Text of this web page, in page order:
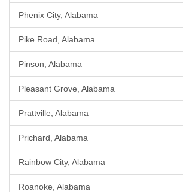
Phenix City, Alabama
Pike Road, Alabama
Pinson, Alabama
Pleasant Grove, Alabama
Prattville, Alabama
Prichard, Alabama
Rainbow City, Alabama
Roanoke, Alabama